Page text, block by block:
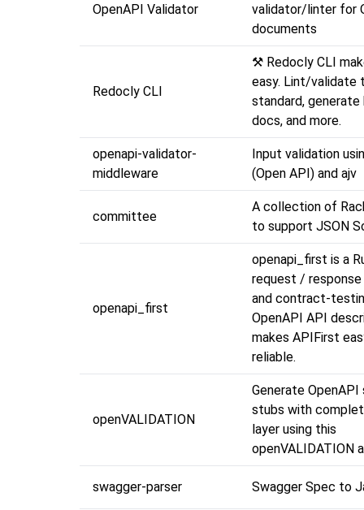
OpenAPI Validator
validator/linter for
documents
Redocly CLI
⚒️ Redocly CLI
easy. Lint/validate
standard,
docs, and more.
openapi-validator-
middleware
Input validation
(Open API) and ajv
committee
A collection of
to support JSON
openapi_first
openapi_first is a
request /
and contract-
OpenAPI API
makes APIFirst
reliable.
openVALIDATION
Generate OpenAPI
stubs with
layer using this
openVALIDATION
swagger-parser Swagger Spec to